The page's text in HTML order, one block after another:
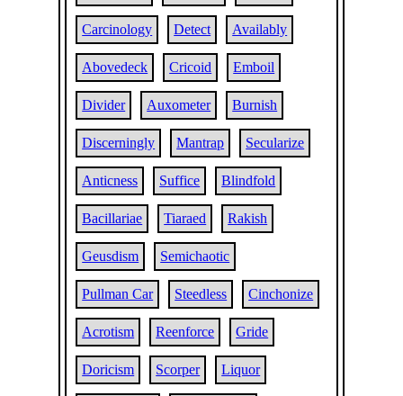
Carcinology Detect Availably
Abovedeck Cricoid Emboil
Divider Auxometer Burnish
Discerningly Mantrap Secularize
Anticness Suffice Blindfold
Bacillariae Tiaraed Rakish
Geusdism Semichaotic
Pullman Car Steedless Cinchonize
Acrotism Reenforce Gride
Doricism Scorper Liquor